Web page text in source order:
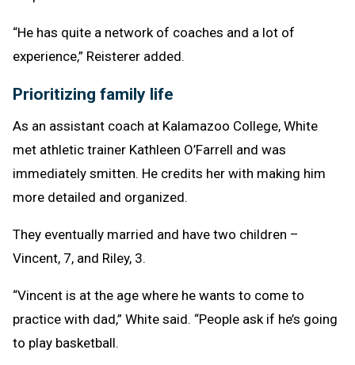
“He has quite a network of coaches and a lot of
experience,” Reisterer added.
Prioritizing family life
As an assistant coach at Kalamazoo College, White
met athletic trainer Kathleen O’Farrell and was
immediately smitten. He credits her with making him
more detailed and organized.
They eventually married and have two children –
Vincent, 7, and Riley, 3.
“Vincent is at the age where he wants to come to
practice with dad,” White said. “People ask if he’s going
to play basketball.